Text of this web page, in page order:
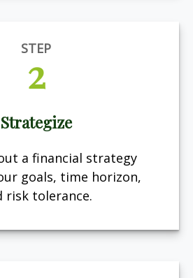
STEP
2
Strategize
a financial strategy
goals, time horizon,
risk tolerance.